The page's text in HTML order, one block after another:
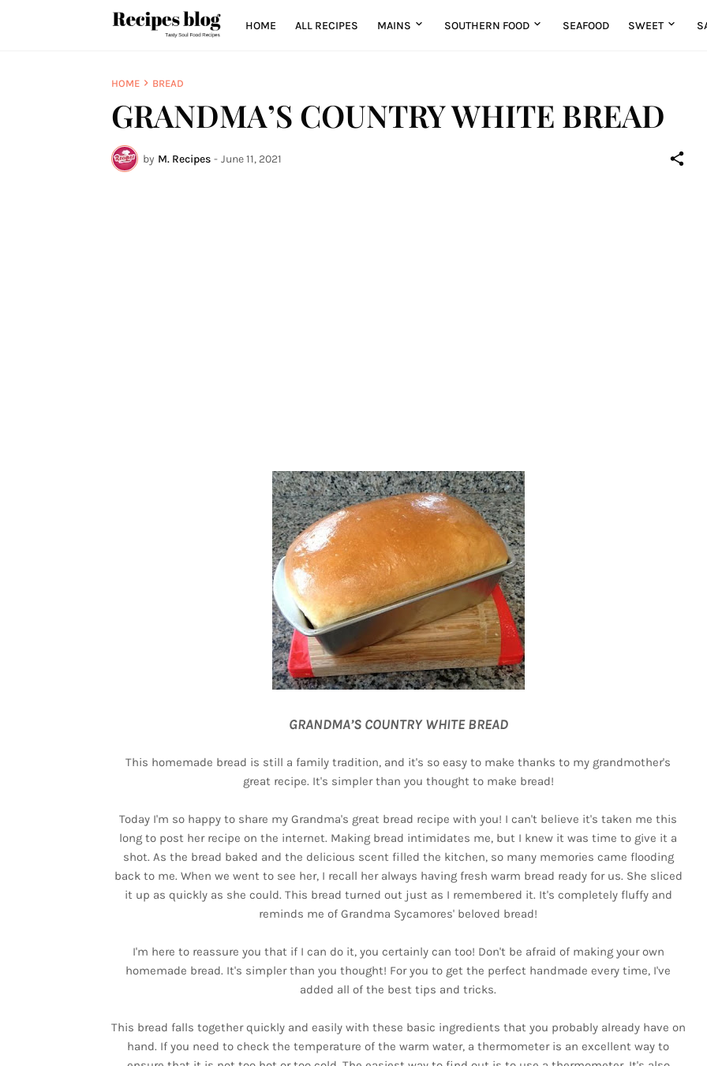
HOME ALL RECIPES MAINS SOUTHERN FOOD SEAFOOD SWEET
HOME BREAD
GRANDMA’S COUNTRY WHITE BREAD
by M. Recipes - June 11, 2021
GRANDMA’S COUNTRY WHITE BREAD
This homemade bread is still a family tradition, and it's so easy to make thanks to my grandmother's
great recipe. It's simpler than you thought to make bread!
Today I'm so happy to share my Grandma's great bread recipe with you! I can't believe it's taken me this
long to post her recipe on the internet. Making bread intimidates me, but I knew it was time to give it a
shot. As the bread baked and the delicious scent filled the kitchen, so many memories came flooding
back to me. When we went to see her, I recall her always having fresh warm bread ready for us. She sliced
it up as quickly as she could. This bread turned out just as I remembered it. It's completely fluffy and
reminds me of Grandma Sycamores' beloved bread!
I'm here to reassure you that if I can do it, you certainly can too! Don't be afraid of making your own
homemade bread. It's simpler than you thought! For you to get the perfect handmade every time, I've
added all of the best tips and tricks.
This bread falls together quickly and easily with these basic ingredients that you probably already have on
hand. If you need to check the temperature of the warm water, a thermometer is an excellent way to